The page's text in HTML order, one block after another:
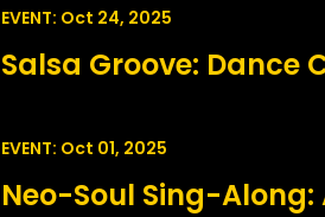
EVENT: Oct 24, 2025
Salsa Groove: Dance
EVENT: Oct 01, 2025
Neo-Soul Sing-Along: